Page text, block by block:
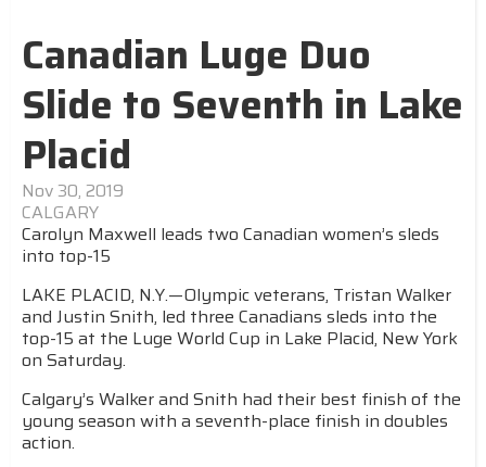
Canadian Luge Duo
Slide to Seventh in Lake
Placid
Nov 30, 2019
CALGARY
Carolyn Maxwell leads two Canadian women’s sleds
into top-15
LAKE PLACID, N.Y.—Olympic veterans, Tristan Walker
and Justin Snith, led three Canadians sleds into the
top-15 at the Luge World Cup in Lake Placid, New York
on Saturday.
Calgary’s Walker and Snith had their best finish of the
young season with a seventh-place finish in doubles
action.